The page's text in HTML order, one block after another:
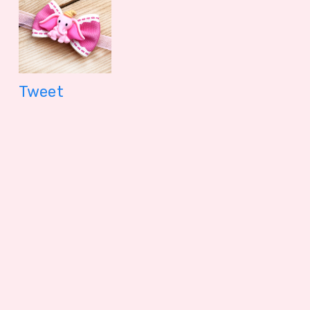
Tweet